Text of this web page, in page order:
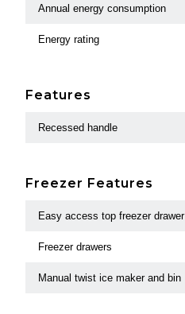
Annual energy consumption
Energy rating
Features
Recessed handle
Freezer Features
Easy access top freezer drawer
Freezer drawers
Manual twist ice maker and bin